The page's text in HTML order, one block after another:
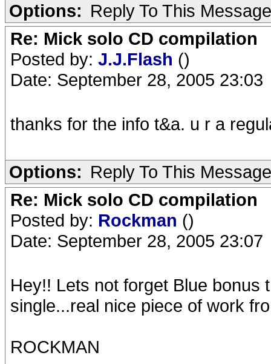
Options: Reply To This Message
Re: Mick solo CD compilation
Posted by: J.J.Flash ()
Date: September 28, 2005 23:03
thanks for the info t&a. u r a
Options: Reply To This Message
Re: Mick solo CD compilation
Posted by: Rockman ()
Date: September 28, 2005 23:07
Hey!! Lets not forget Blue
single...real nice piece of work
ROCKMAN